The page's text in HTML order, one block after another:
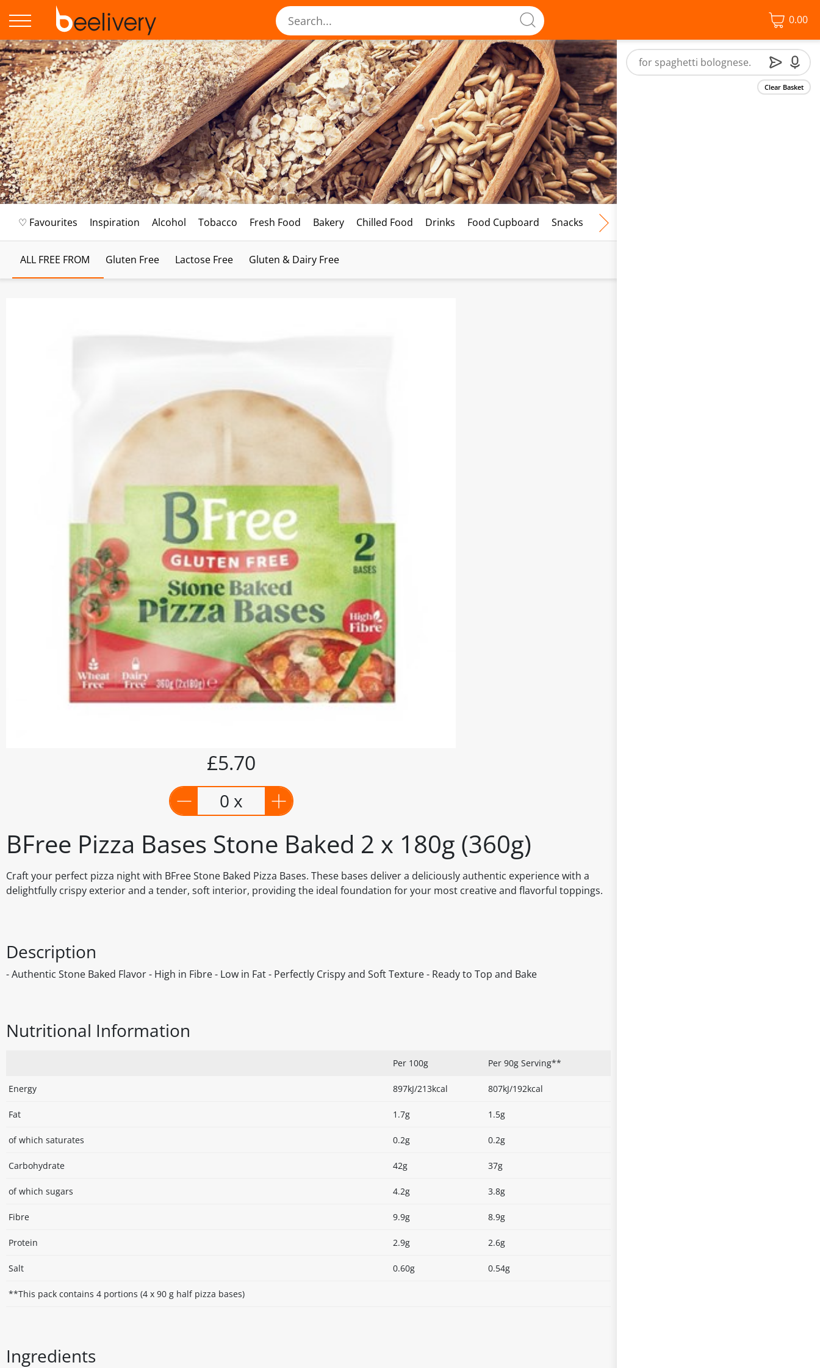
0.00
♡ Favourites Inspiration Alcohol Tobacco Fresh Food Bakery Chilled Food Drinks Food Cupboard Snacks Frozen Food
ALL FREE FROM Gluten Free Lactose Free Gluten & Dairy Free
BFree Pizza Bases Stone Baked 2 x 180g (360g)
Craft your perfect pizza night with BFree Stone Baked Pizza Bases. These bases deliver a deliciously authentic experience with a
delightfully crispy exterior and a tender, soft interior, providing the ideal foundation for your most creative and flavorful toppings.
£5.70
0 x
Description
- Authentic Stone Baked Flavor - High in Fibre - Low in Fat - Perfectly Crispy and Soft Texture - Ready to Top and Bake
Nutritional Information
Per 100g Per 90g Serving**
Energy 897kJ/213kcal 807kJ/192kcal
Fat 1.7g 1.5g
of which saturates 0.2g 0.2g
Carbohydrate 42g 37g
of which sugars 4.2g 3.8g
Fibre 9.9g 8.9g
Protein 2.9g 2.6g
Salt 0.60g 0.54g
**This pack contains 4 portions (4 x 90 g half pizza bases)
Ingredients
Clear Basket